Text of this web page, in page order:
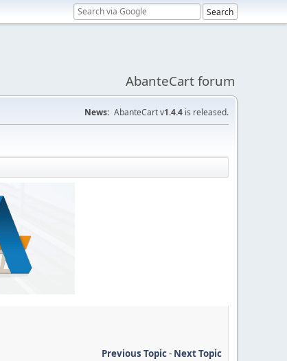
AbanteCart forum
News: AbanteCart v1.4.4 is released.
Previous Topic- Next Topic